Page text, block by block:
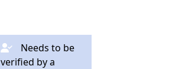
Needs to be
verified by a